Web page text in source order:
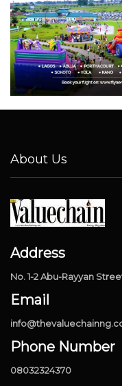
About Us
Address
No. 1-2 Abu-Rayyan
Email
Phone Number
08032324370